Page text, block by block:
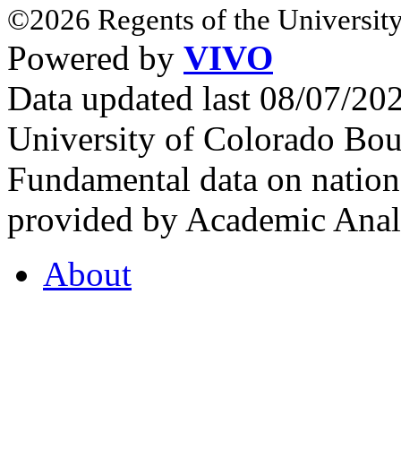
©2026 Regents of the
Powered by VIVO
Data updated last 08/07/
University of Colorado
Fundamental data on
provided by Academic
About